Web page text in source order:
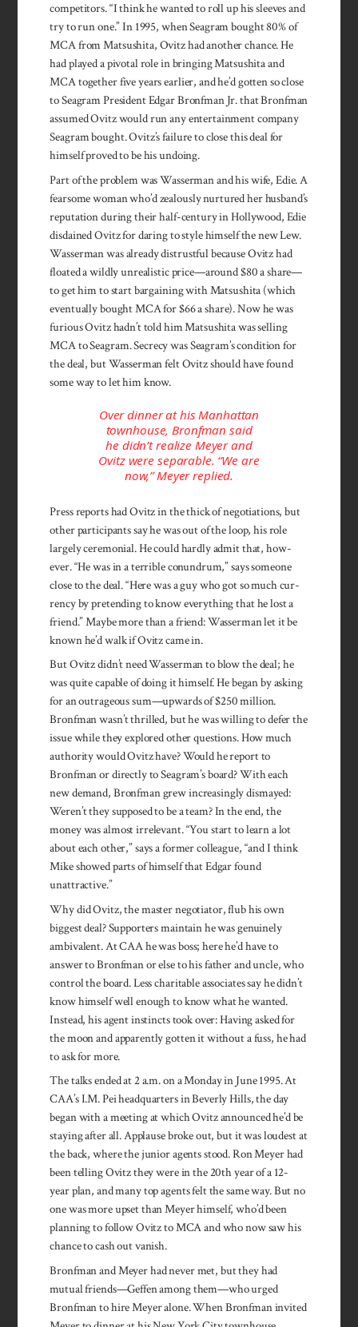
competitors. “I think he wanted to roll up his sleeves and
try to run one.” In 1995, when Seagram bought 80% of
MCA from Matsushita, Ovitz had another chance. He
had played a pivotal role in bringing Matsushita and
MCA together five years earlier, and he’d gotten so close
to Seagram President Edgar Bronfman Jr. that Bronfman
assumed Ovitz would run any entertainment company
Seagram bought. Ovitz’s failure to close this deal for
himself proved to be his undoing.
Part of the problem was Wasserman and his wife, Edie. A
fearsome woman who’d zealously nurtured her husband’s
reputation during their half-century in Hollywood, Edie
disdained Ovitz for daring to style himself the new Lew.
Wasserman was already distrustful because Ovitz had
floated a wildly unrealistic price—around $80 a share—
to get him to start bargaining with Matsushita (which
eventually bought MCA for $66 a share). Now he was
furious Ovitz hadn’t told him Matsushita was selling
MCA to Seagram. Secrecy was Seagram’s condition for
the deal, but Wasserman felt Ovitz should have found
some way to let him know.
Over dinner at his Manhattan
townhouse, Bronfman said
he didn’t realize Meyer and
Ovitz were separable. “We are
now,” Meyer replied.
Press reports had Ovitz in the thick of negotiations, but
other participants say he was out of the loop, his role
largely ceremonial. He could hardly admit that, how­
ever. “He was in a terrible conundrum,” says some­one
close to the deal. “Here was a guy who got so much cur­
rency by pretending to know everything that he lost a
friend.” Maybe more than a friend: Wasserman let it be
known he’d walk if Ovitz came in.
But Ovitz didn’t need Wasserman to blow the deal; he
was quite capable of doing it himself. He began by asking
for an outrageous sum—upwards of $250 million.
Bronfman wasn’t thrilled, but he was willing to defer the
issue while they explored other questions. How much
authority would Ovitz have? Would he report to
Bronfman or directly to Seagram’s board? With each
new demand, Bronfman grew increasingly dismayed:
Weren’t they supposed to be a team? In the end, the
money was almost irrelevant. “You start to learn a lot
about each other,” says a former colleague, “and I think
Mike showed parts of himself that Edgar found
unattractive.”
Why did Ovitz, the master negotiator, flub his own
biggest deal? Supporters maintain he was genuinely
ambivalent. At CAA he was boss; here he’d have to
answer to Bronfman or else to his father and uncle, who
control the board. Less charitable associates say he didn’t
know himself well enough to know what he wanted.
Instead, his agent instincts took over: Having asked for
the moon and apparently gotten it without a fuss, he had
to ask for more.
The talks ended at 2 a.m. on a Monday in June 1995. At
CAA’s I.M. Pei headquarters in Beverly Hills, the day
began with a meeting at which Ovitz announced he’d be
staying after all. Applause broke out, but it was loudest at
the back, where the junior agents stood. Ron Meyer had
been telling Ovitz they were in the 20th year of a 12-
year plan, and many top agents felt the same way. But no
one was more upset than Meyer himself, who’d been
planning to follow Ovitz to MCA and who now saw his
chance to cash out vanish.
Bronfman and Meyer had never met, but they had
mutual friends—Geffen among them—who urged
Bronfman to hire Meyer alone. When Bronfman invited